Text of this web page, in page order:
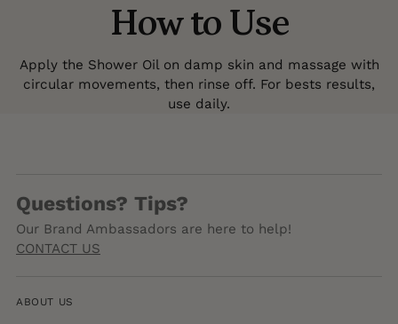
How to Use
Apply the Shower Oil on damp skin and massage with
circular movements, then rinse off. For bests results,
use daily.
Questions? Tips?
Our Brand Ambassadors are here to help!
CONTACT US
ABOUT US